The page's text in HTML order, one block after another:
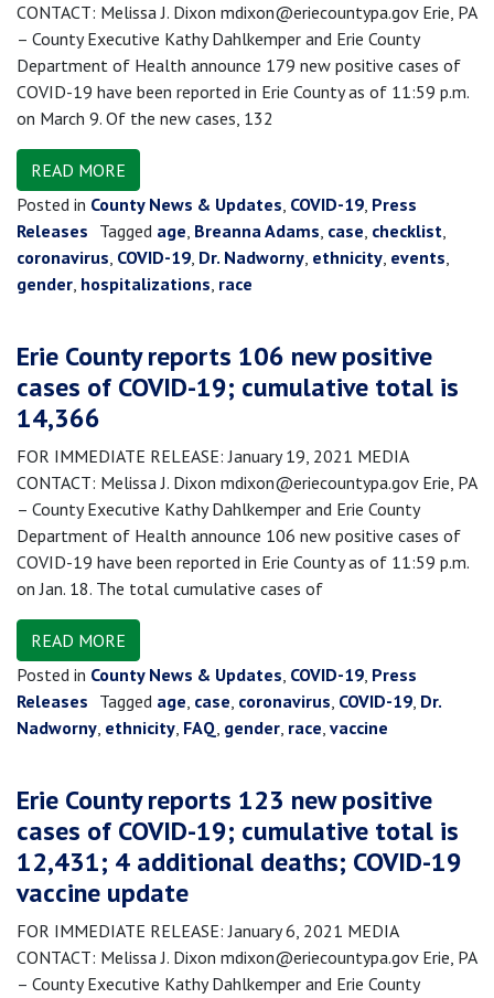
CONTACT: Melissa J. Dixon mdixon@eriecountypa.gov Erie, PA
– County Executive Kathy Dahlkemper and Erie County
Department of Health announce 179 new positive cases of
COVID-19 have been reported in Erie County as of 11:59 p.m.
on March 9. Of the new cases, 132
READ MORE
Posted in County News & Updates, COVID-19, Press
Releases Tagged age, Breanna Adams, case, checklist,
coronavirus, COVID-19, Dr. Nadworny, ethnicity, events,
gender, hospitalizations, race
Erie County reports 106 new positive
cases of COVID-19; cumulative total is
14,366
FOR IMMEDIATE RELEASE: January 19, 2021 MEDIA
CONTACT: Melissa J. Dixon mdixon@eriecountypa.gov Erie, PA
– County Executive Kathy Dahlkemper and Erie County
Department of Health announce 106 new positive cases of
COVID-19 have been reported in Erie County as of 11:59 p.m.
on Jan. 18. The total cumulative cases of
READ MORE
Posted in County News & Updates, COVID-19, Press
Releases Tagged age, case, coronavirus, COVID-19, Dr.
Nadworny, ethnicity, FAQ, gender, race, vaccine
Erie County reports 123 new positive
cases of COVID-19; cumulative total is
12,431; 4 additional deaths; COVID-19
vaccine update
FOR IMMEDIATE RELEASE: January 6, 2021 MEDIA
CONTACT: Melissa J. Dixon mdixon@eriecountypa.gov Erie, PA
– County Executive Kathy Dahlkemper and Erie County